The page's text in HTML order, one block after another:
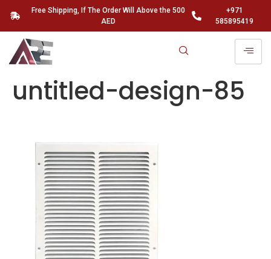
Free Shipping, If The Order Will Above the 500
AED
+971
585895419
untitled-design-85